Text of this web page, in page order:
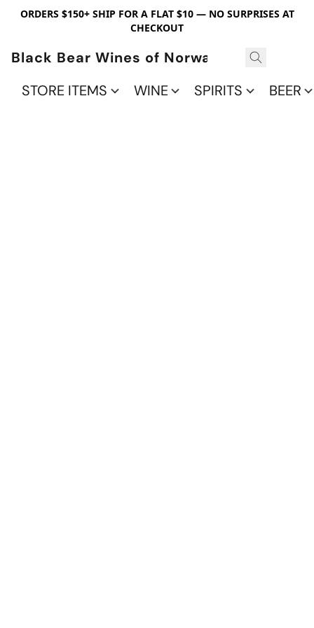
ORDERS $150+ SHIP FOR A FLAT $10 — NO SURPRISES AT
CHECKOUT
Black Bear Wines of Norwalk
STORE ITEMS
WINE SPIRITS BEER